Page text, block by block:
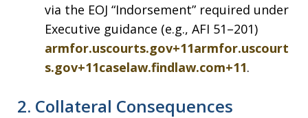
via the EOJ “Indorsement” required under
Executive guidance (e.g., AFI 51–201)
armfor.uscourts.gov+11armfor.uscourt
s.gov+11caselaw.findlaw.com+11.
2. Collateral Consequences